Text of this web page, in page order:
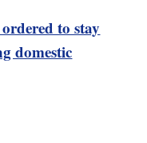
to stay
domestic